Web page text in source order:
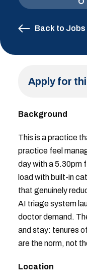
Back to Jobs
Apply for
Background
This is a practice
practice feel
day with a 5.30pm
load with built-in
that genuinely
AI triage system
doctor demand.
and stay: tenures
are the norm, not
Location